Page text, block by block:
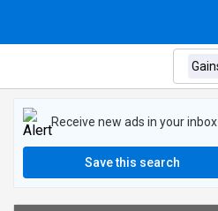
Receive new ads in your inbox
Save this search